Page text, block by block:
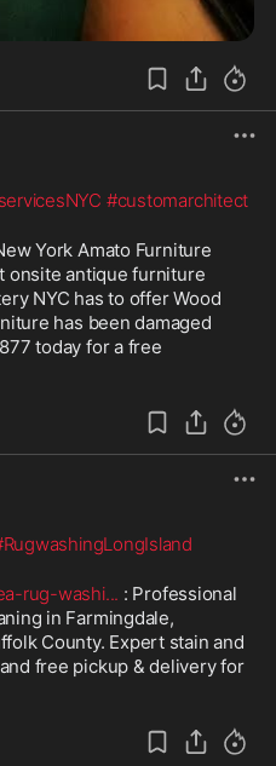
#customarchitect
York Amato Furniture
onsite antique furniture
NYC has to offer Wood
has been damaged
today for a free
rug-washi... : Professional
in Farmingdale,
County. Expert stain and
free pickup & delivery for